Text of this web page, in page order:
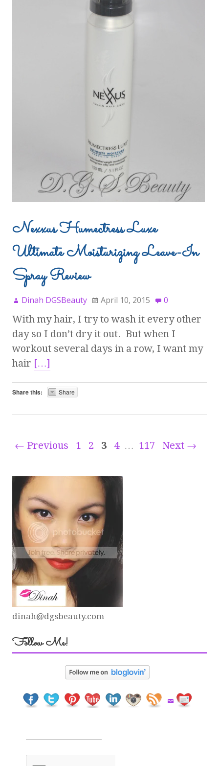
Nexxus Humectress Luxe
Ultimate Moisturizing Leave-In
Spray Review
Dinah DGSBeauty April 10, 2015 0
With my hair, I try to wash it every other
day so I don’t dry it out. But when I
workout several days in a row, I want my
hair […]
Share this: Share
← Previous 1 2 3 4 … 117 Next →
dinah@dgsbeauty.com
Follow Me!